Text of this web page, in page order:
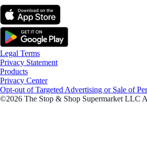
Legal Terms
Privacy Statement
Products
Privacy Center
Opt-out of Targeted Advertising or Sale of
©2026 The Stop & Shop Supermarket LLC